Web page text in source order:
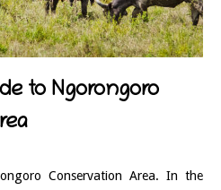
to Ngorongoro
Conservation Area. In the